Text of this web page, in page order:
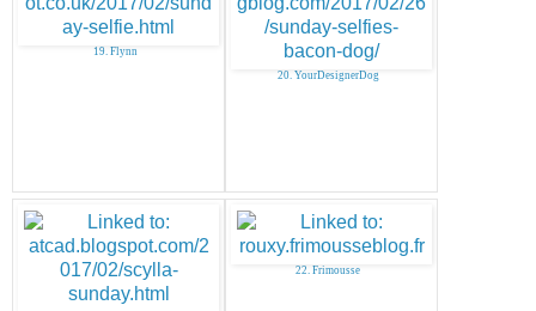
19. Flynn
20. YourDesignerDog
22. Frimousse